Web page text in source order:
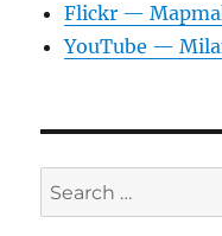
Flickr —
YouTube —
Search
for: